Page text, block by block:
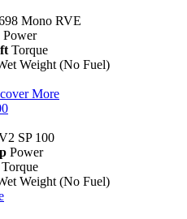
Mono RVE
Power
Torque
Weight (No Fuel)
More
SP 100
Power
Torque
Weight (No Fuel)